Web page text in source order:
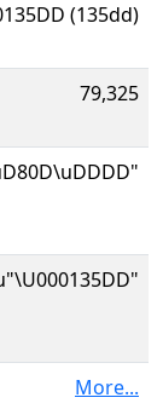
(135dd)
79,325
More...